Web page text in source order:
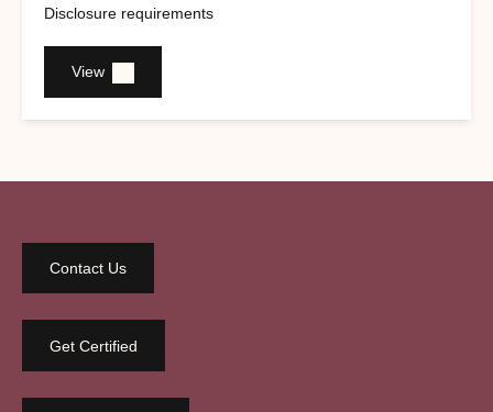
Disclosure requirements
View
Contact Us
Get Certified